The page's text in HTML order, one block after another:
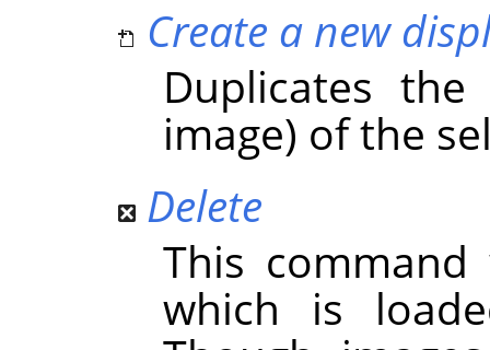
Create a new
Duplicates
image) of the
Delete
This
which is